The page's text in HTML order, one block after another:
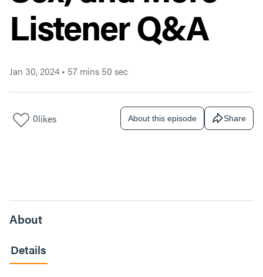
Listener Q&A
Jan 30, 2024 • 57 mins 50 sec
0likes About this episode Share
About
Details